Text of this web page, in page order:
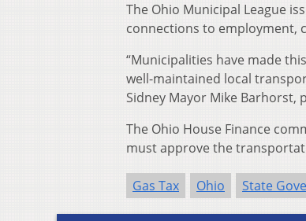
The Ohio Municipal League
connections to employment,
“Municipalities have made
well-maintained local
Sidney Mayor Mike Barhorst,
The Ohio House Finance
must approve the
Gas Tax Ohio State